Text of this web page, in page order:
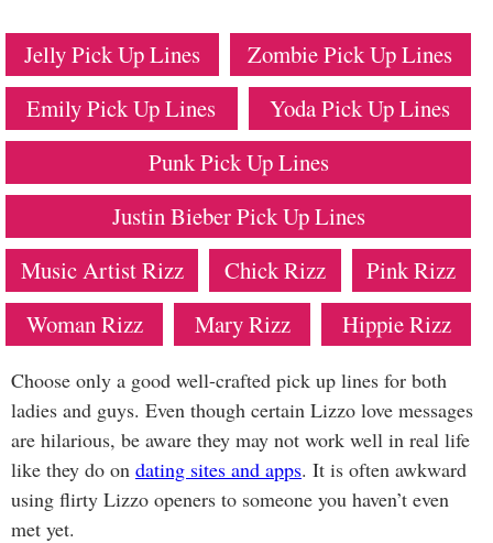
Jelly Pick Up Lines
Zombie Pick Up Lines
Emily Pick Up Lines
Yoda Pick Up Lines
Punk Pick Up Lines
Justin Bieber Pick Up Lines
Music Artist Rizz
Chick Rizz
Pink Rizz
Woman Rizz
Mary Rizz Hippie Rizz
Choose only a good well-crafted pick up lines for both
ladies and guys. Even though certain Lizzo love messages
are hilarious, be aware they may not work well in real life
like they do on dating sites and apps. It is often awkward
using flirty Lizzo openers to someone you haven’t even
met yet.